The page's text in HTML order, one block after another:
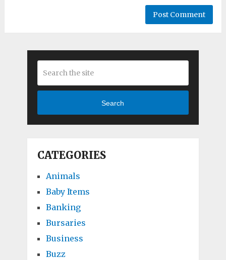
Search
CATEGORIES
Animals
Baby Items
Banking
Bursaries
Business
Buzz